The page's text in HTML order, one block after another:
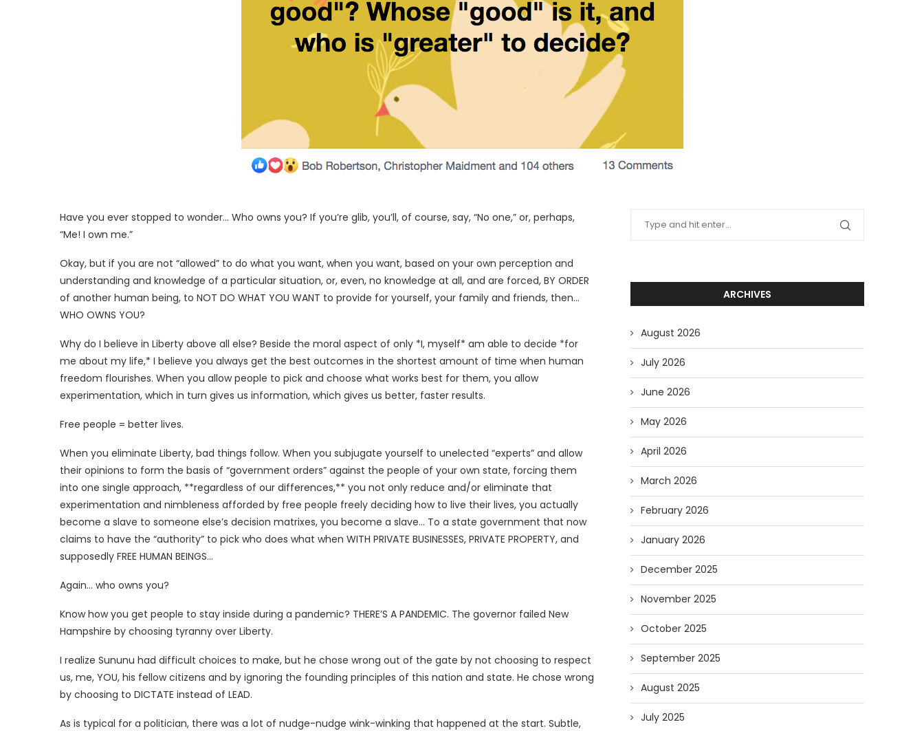
Have you ever stopped to wonder… Who owns you? If you’re glib, you’ll, of course, say, “No one,” or, perhaps,
“Me! I own me.”
Okay, but if you are not “allowed” to do what you want, when you want, based on your own perception and
understanding and knowledge of a particular situation, or, even, no knowledge at all, and are forced, BY ORDER
of another human being, to NOT DO WHAT YOU WANT to provide for yourself, your family and friends, then…
WHO OWNS YOU?
Why do I believe in Liberty above all else? Beside the moral aspect of only *I, myself* am able to decide *for
me about my life,* I believe you always get the best outcomes in the shortest amount of time when human
freedom flourishes. When you allow people to pick and choose what works best for them, you allow
experimentation, which in turn gives us information, which gives us better, faster results.
Free people = better lives.
When you eliminate Liberty, bad things follow. When you subjugate yourself to unelected “experts” and allow
their opinions to form the basis of “government orders” against the people of your own state, forcing them
into one single approach, **regardless of our differences,** you not only reduce and/or eliminate that
experimentation and nimbleness afforded by free people freely deciding how to live their lives, you actually
become a slave to someone else’s decision matrixes, you become a slave… To a state government that now
claims to have the “authority” to pick who does what when WITH PRIVATE BUSINESSES, PRIVATE PROPERTY, and
supposedly FREE HUMAN BEINGS…
Again… who owns you?
Know how you get people to stay inside during a pandemic? THERE’S A PANDEMIC. The governor failed New
Hampshire by choosing tyranny over Liberty.
I realize Sununu had difficult choices to make, but he chose wrong out of the gate by not choosing to respect
us, me, YOU, his fellow citizens and by ignoring the founding principles of this nation and state. He chose wrong
by choosing to DICTATE instead of LEAD.
As is typical for a politician, there was a lot of nudge-nudge wink-winking that happened at the start. Subtle,
ARCHIVES
August 2026
July 2026
June 2026
May 2026
April 2026
March 2026
February 2026
January 2026
December 2025
November 2025
October 2025
September 2025
August 2025
July 2025